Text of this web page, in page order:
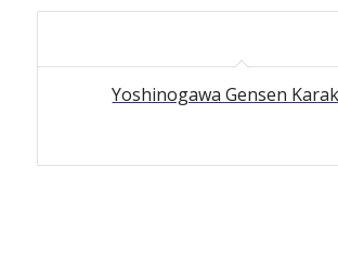
Yoshinogawa Gensen